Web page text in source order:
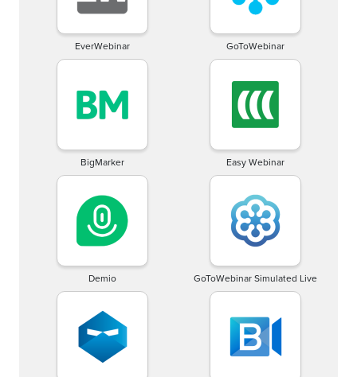
EverWebinar GoToWebinar
BigMarker Easy Webinar
Demio GoToWebinar Simulated Live